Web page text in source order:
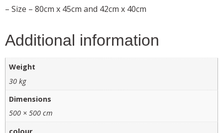
– Size – 80cm x 45cm and 42cm x 40cm
Additional information
Weight
30 kg
Dimensions
500 × 500 cm
colour